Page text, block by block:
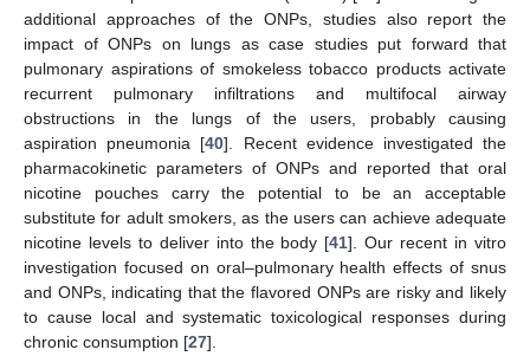
additional approaches of the ONPs, studies also report the
impact of ONPs on lungs as case studies put forward that
pulmonary aspirations of smokeless tobacco products activate
recurrent pulmonary infiltrations and multifocal airway
obstructions in the lungs of the users, probably causing
aspiration pneumonia [40]. Recent evidence investigated the
pharmacokinetic parameters of ONPs and reported that oral
nicotine pouches carry the potential to be an acceptable
substitute for adult smokers, as the users can achieve adequate
nicotine levels to deliver into the body [41]. Our recent in vitro
investigation focused on oral–pulmonary health effects of snus
and ONPs, indicating that the flavored ONPs are risky and likely
to cause local and systematic toxicological responses during
chronic consumption [27].